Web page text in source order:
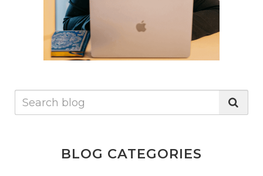
stressors can be transformative. Whether it's mood
swings or unexplained hair loss, looking towards gut
health for answers may provide a path to improved
wellness.
BLOG CATEGORIES